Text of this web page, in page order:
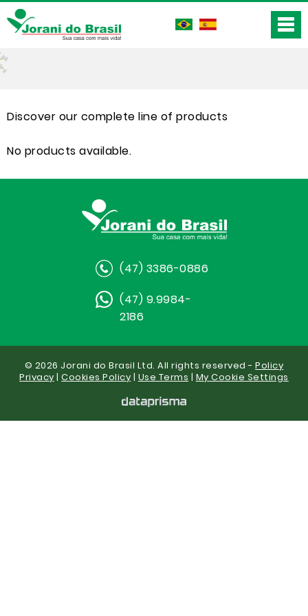
Discover our complete line of products
No products available.
(47) 3386-0886
(47) 9.9984-
2186
© 2026 Jorani do Brasil Ltd. All rights reserved -Policy
Privacy |Cookies Policy | Use Terms | My Cookie Settings